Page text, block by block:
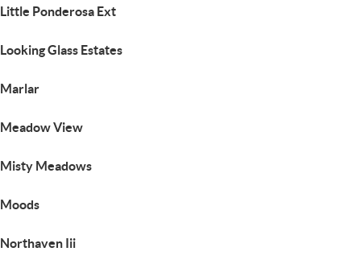
Little Ponderosa Ext
Looking Glass Estates
Marlar
Meadow View
Misty Meadows
Moods
Northaven Iii